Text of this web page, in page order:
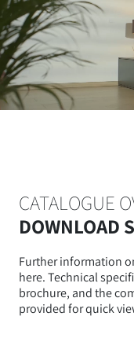
CATALOGUE
DOWNLOAD
Further information
here. Technical
brochure, and the
provided for quick